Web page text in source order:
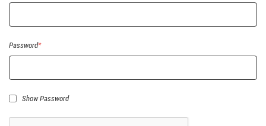
Password
Show Password